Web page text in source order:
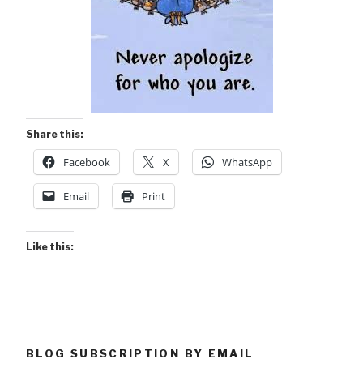
Share this:
Facebook X WhatsApp
Email Print
Like this:
BLOG SUBSCRIPTION BY EMAIL